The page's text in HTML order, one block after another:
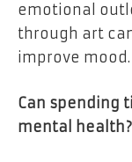
emotional
through art
improve mood.
Can spending
mental health?